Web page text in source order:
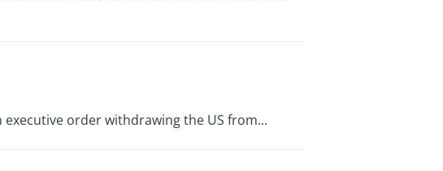
order withdrawing the US from...